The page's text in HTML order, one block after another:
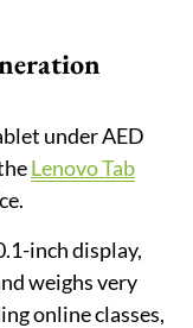
under AED
Lenovo Tab
inch display,
weighs very
online classes,